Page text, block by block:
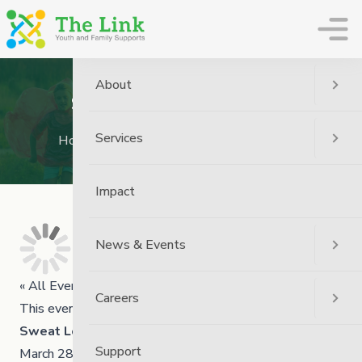
Sweat Lodge Ceremony
Home Event
« All Events
This event has passed.
Sweat Lodge Ceremony
March 28 @ 11:00 am
About
Services
Impact
News & Events
Careers
Support